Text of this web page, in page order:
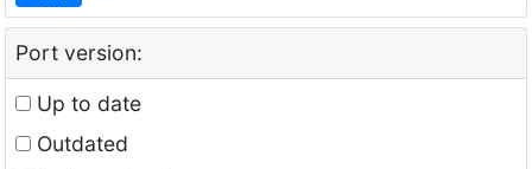
Port version:
Up to date
Outdated